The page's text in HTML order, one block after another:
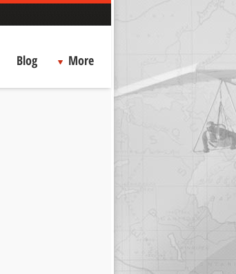
Blog More